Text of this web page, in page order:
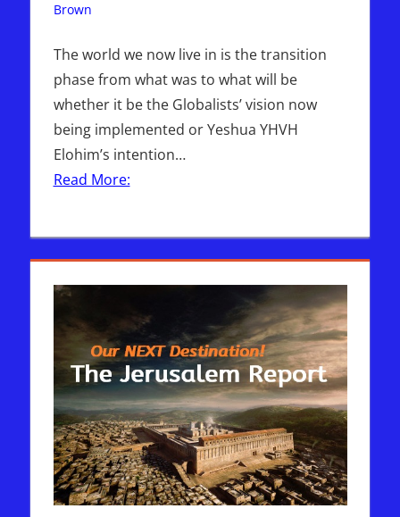
Brown
The world we now live in is the transition
phase from what was to what will be
whether it be the Globalists’ vision now
being implemented or Yeshua YHVH
Elohim’s intention…
Read More: